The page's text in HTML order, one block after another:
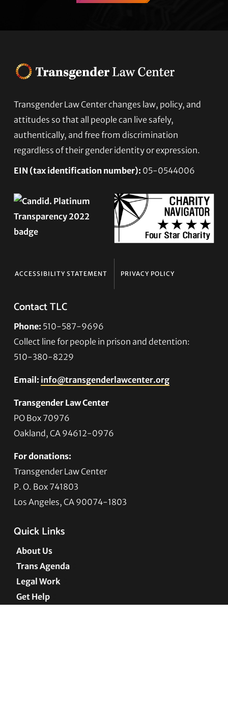
Footer
Transgender Law Center changes law, policy, and
attitudes so that all people can live safely,
authentically, and free from discrimination
regardless of their gender identity or expression.
EIN (tax identification number): 05-0544006
ACCESSIBILITY STATEMENT PRIVACY POLICY
Contact TLC
Phone: 510-587-9696
Collect line for people in prison and detention:
510-380-8229
Email: info@transgenderlawcenter.org
Transgender Law Center
PO Box 70976
Oakland, CA 94612-0976
For donations:
Transgender Law Center
P. O. Box 741803
Los Angeles, CA 90074-1803
Quick Links
About Us
Trans Agenda
Legal Work
Get Help